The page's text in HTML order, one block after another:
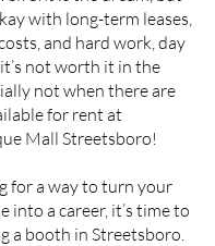
with long-term leases,
and hard work, day
not worth it in the
not when there are
for rent at
Mall Streetsboro!
for a way to turn your
into a career, it’s time to
a booth in Streetsboro.